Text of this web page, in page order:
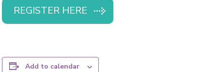
REGISTER HERE
Add to calendar